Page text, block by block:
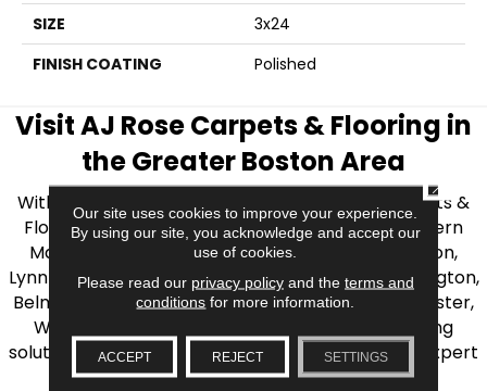
SIZE
3x24
FINISH COATING
Polished
Visit AJ Rose Carpets & Flooring in
the Greater Boston Area
With over 40 years of experience, AJ Rose Carpets &
Flooring is your source for quality flooring in Eastern
Massachusetts. We proudly serve Greater Boston,
Lynnfield, Burlington, Natick, Weston, Melrose, Arlington,
Belmont, Brookline, Chestnut Hill, Woburn, Winchester,
Wilmington, and beyond. We offer quality flooring
solutions, from carpet to ceramic tile, as well as expert
installation for every type of flooring.
Our site uses cookies to improve your experience.
By using our site, you acknowledge and accept our
use of cookies.
Please read our privacy policyand the terms and
conditions for more information.
ACCEPT REJECT SETTINGS